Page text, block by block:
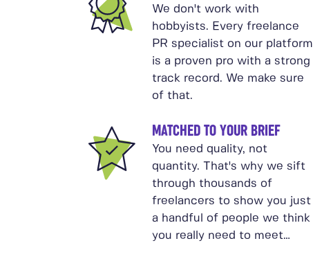
We don't work with
hobbyists. Every freelance
PR specialist on our platform
is a proven pro with a strong
track record. We make sure
of that.
MATCHED TO YOUR BRIEF
You need quality, not
quantity. That's why we sift
through thousands of
freelancers to show you just
a handful of people we think
you really need to meet…